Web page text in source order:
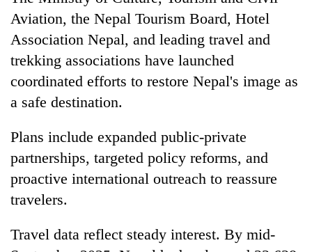
Aviation, the Nepal Tourism Board, Hotel
Association Nepal, and leading travel and
trekking associations have launched
coordinated efforts to restore Nepal's image as
a safe destination.
Plans include expanded public-private
partnerships, targeted policy reforms, and
proactive international outreach to reassure
travelers.
Travel data reflect steady interest. By mid-